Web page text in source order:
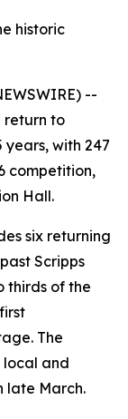
historic
--
return to
years, with 247
competition,
Hall.
six returning
Scripps
thirds of the
The
and
late March.